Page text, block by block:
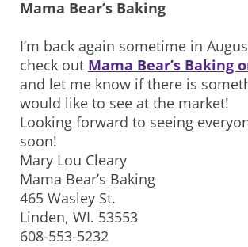
Mama Bear’s Baking
I’m back again sometime in
check out Mama Bear’s Baking
and let me know if there is
would like to see at the market!
Looking forward to seeing
soon!
Mary Lou Cleary
Mama Bear’s Baking
465 Wasley St.
Linden, WI. 53553
608-553-5232